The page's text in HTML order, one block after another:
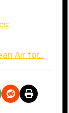
Air for…